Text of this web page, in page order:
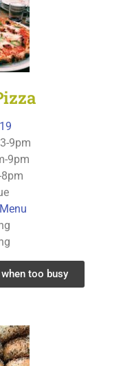
9pm
9pm
too busy